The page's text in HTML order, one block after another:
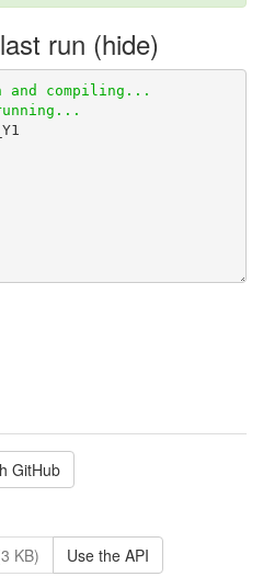
run
GitHub
KB)
Use the API